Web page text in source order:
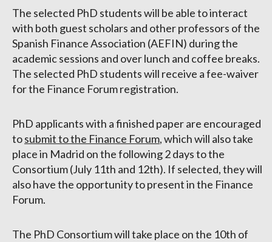
The selected PhD students will be able to interact
with both guest scholars and other professors of the
Spanish Finance Association (AEFIN) during the
academic sessions and over lunch and coffee breaks.
The selected PhD students will receive a fee-waiver
for the Finance Forum registration.
PhD applicants with a finished paper are encouraged
tosubmit to the Finance Forum, which will also take
place in Madrid on the following 2 days to the
Consortium (July 11th and 12th). If selected, they will
also have the opportunity to present in the Finance
Forum.
The PhD Consortium will take place on the 10th of